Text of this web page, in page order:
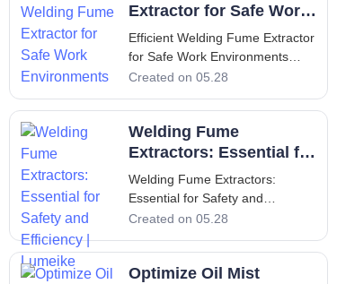
maintaining clean and
regulatory requirement—it
Extractor for Safe Work
Environments
Efficient Welding Fume Extractor
for Safe Work Environments
Introduction to Welding Fume
produce a complex mixture of
airborne particles, gases, and
vapors that pose serious health
weld
Created on 05.28
Welding Fume
Extractors: Essential for
Safety and Efficiency |
Lumeike
Welding Fume Extractors:
Essential for Safety and
Efficiency | Lumeike Introduction:
Matter for Air Quality Welding is
an indispensable process in
Created on 05.28
Optimize Oil Mist